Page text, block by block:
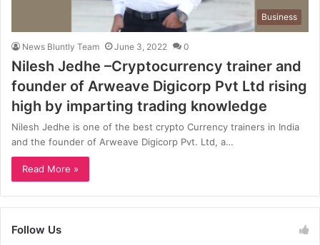
Business
News Bluntly Team June 3, 2022 0
Nilesh Jedhe –Cryptocurrency trainer and
founder of Arweave Digicorp Pvt Ltd rising
high by imparting trading knowledge
Nilesh Jedhe is one of the best crypto Currency trainers in India
and the founder of Arweave Digicorp Pvt. Ltd, a…
Read More »
Follow Us